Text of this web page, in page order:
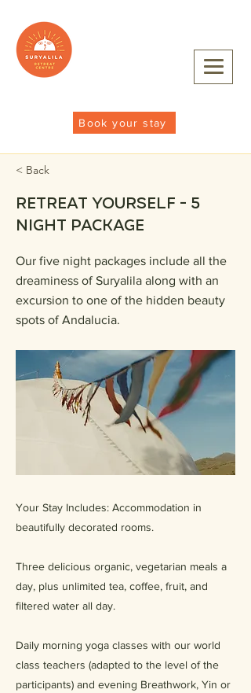
Book your stay
< Back
Retreat Yourself - 5
night package
Our five night packages include all the
dreaminess of Suryalila along with an
excursion to one of the hidden beauty
spots of Andalucia.
Your Stay Includes: Accommodation in
beautifully decorated rooms.
Three delicious organic, vegetarian meals a
day, plus unlimited tea, coffee, fruit, and
filtered water all day.
Daily morning yoga classes with our world
class teachers (adapted to the level of the
participants) and evening Breathwork, Yin or